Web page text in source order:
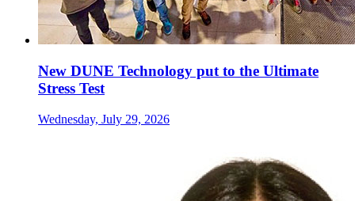
New DUNE Technology put to the Ultimate
Stress Test
Wednesday, July 29, 2026